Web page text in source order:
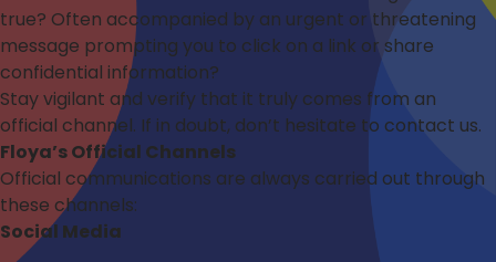
true? Often accompanied by an urgent or threatening
message prompting you to click on a link or share
confidential information?
Stay vigilant and verify that it truly comes from an
official channel. If in doubt, don’t hesitate to contact us.
Floya’s Official Channels
Official communications are always carried out through
these channels:
Social Media